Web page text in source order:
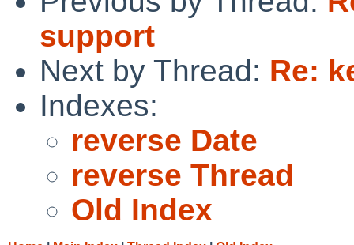
support
Next by Thread: Re:
Indexes:
reverse Date
reverse Thread
Old Index